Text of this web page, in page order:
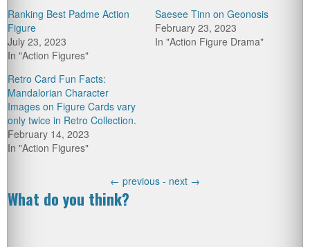
Ranking Best Padme Action
Figure
July 23, 2023
In "Action Figures"
Saesee Tinn on Geonosis
February 23, 2023
In "Action Figure Drama"
Retro Card Fun Facts:
Mandalorian Character
Images on Figure Cards vary
only twice in Retro Collection.
February 14, 2023
In "Action Figures"
← previous - next →
What do you think?